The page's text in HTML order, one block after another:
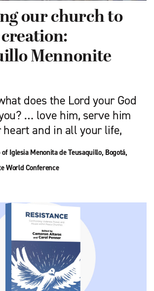
our church to
Mennonite
does the Lord your God
… love him, serve him
and in all your life,
Iglesia Menonita de Teusaquillo, Bogotá,
World Conference